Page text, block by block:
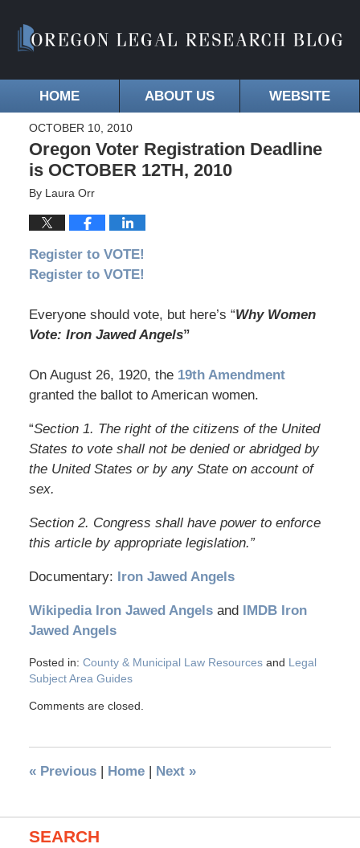
HOME ABOUT US WEBSITE
OCTOBER 10, 2010
Oregon Voter Registration Deadline
is OCTOBER 12TH, 2010
By Laura Orr
Register to VOTE!
Register to VOTE!
Everyone should vote, but here’s “Why Women
Vote: Iron Jawed Angels”
On August 26, 1920, the 19th Amendment
granted the ballot to American women.
“Section 1. The right of the citizens of the United
States to vote shall not be denied or abridged by
the United States or by any State on account of
sex.
Section 2. Congress shall have power to enforce
this article by appropriate legislation.”
Documentary: Iron Jawed Angels
Wikipedia Iron Jawed Angelsand
IMDB Iron
Jawed Angels
Posted in: County & Municipal Law Resourcesand Legal
Subject Area Guides
Comments are closed.
«Previous | Home | Next »
SEARCH